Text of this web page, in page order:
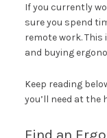
If you currently
sure you spend
remote work.
and buying
Keep reading
you’ll need at the
Find an